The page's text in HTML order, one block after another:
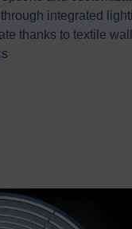
integrated
thanks to textile